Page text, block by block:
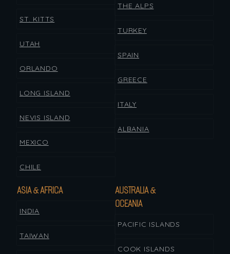
ST. KITTS
UTAH
ORLANDO
LONG ISLAND
NEVIS ISLAND
MEXICO
CHILE
THE ALPS
TURKEY
SPAIN
GREECE
ITALY
ALBANIA
ASIA & AFRICA
INDIA
TAIWAN
AUSTRALIA &
OCEANIA
PACIFIC ISLANDS
COOK ISLANDS